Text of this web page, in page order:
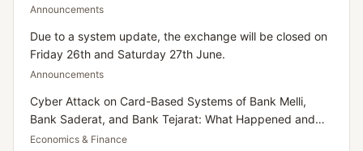
Announcements
Due to a system update, the exchange will be closed on
Friday 26th and Saturday 27th June.
Announcements
Cyber Attack on Card-Based Systems of Bank Melli,
Bank Saderat, and Bank Tejarat: What Happened and
What Does It Mean for Iranians Residing in the UK?
Economics & Finance